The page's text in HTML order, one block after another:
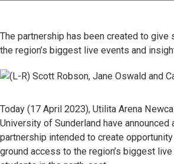
The partnership has been created to
the region’s biggest live events and
Today (17 April 2023), Utilita Arena
University of Sunderland have announced
partnership intended to create
ground access to the region’s biggest